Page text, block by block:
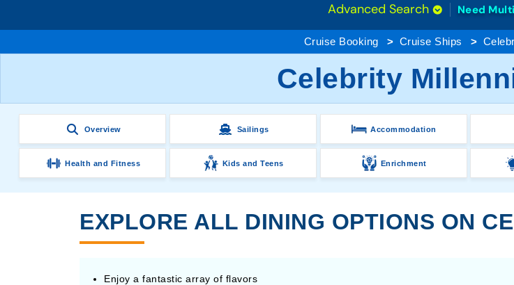
Advanced Search Need
Cruise Booking Cruise Ships
Celebrity
Overview Sailings Accommodation
Health and Fitness Kids and Teens Enrichment
EXPLORE ALL DINING OPTIONS ON
Enjoy a fantastic array of flavors